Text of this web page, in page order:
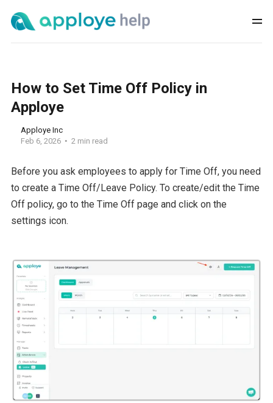
How to Set Time Off Policy in
Apploye
Apploye Inc
Feb 6, 2026
2 min read
Before you ask employees to apply for Time Off, you need
to create a Time Off/Leave Policy. To create/edit the Time
Off policy, go to the Time Off page and click on the
settings icon.